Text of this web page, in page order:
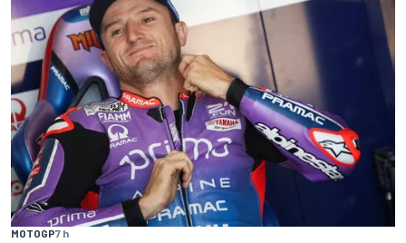
MOTOGP7 h